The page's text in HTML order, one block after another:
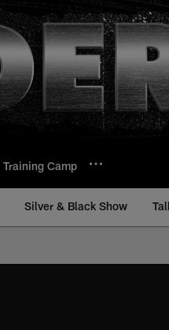
Training Camp
Silver & Black Show